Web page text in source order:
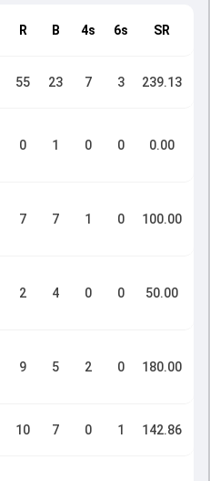
R B 4s 6s SR
55 23 7 3 239.13
0 1 0 0 0.00
7 7 1 0 100.00
2 4 0 0 50.00
9 5 2 0 180.00
10 7 0 1 142.86